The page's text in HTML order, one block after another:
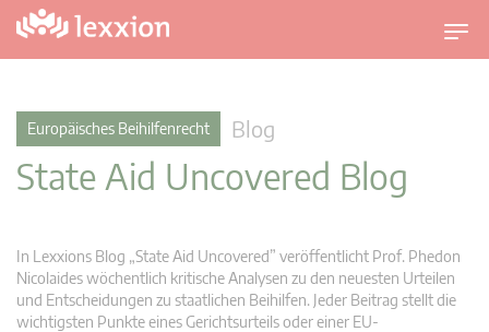
U
m
v
Europäisches Beihilfenrecht Blog
State Aid Uncovered Blog
In Lexxions Blog „State Aid Uncovered” veröffentlicht Prof. Phedon
Nicolaides wöchentlich kritische Analysen zu den neuesten Urteilen
und Entscheidungen zu staatlichen Beihilfen. Jeder Beitrag stellt die
wichtigsten Punkte eines Gerichtsurteils oder einer EU-